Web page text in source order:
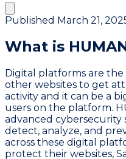
Published March 21,
What is
Digital platforms are
other websites to get
activity and it can be a
users on the platform.
advanced
detect, analyze, and
across these digital
protect their websites,